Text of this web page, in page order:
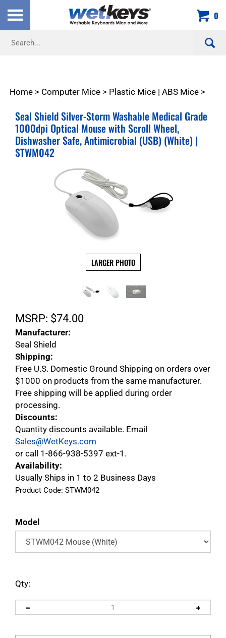
content
0
Home > Computer Mice > Plastic Mice | ABS Mice >
Seal Shield Silver-Storm Washable Medical Grade
1000dpi Optical Mouse with Scroll Wheel,
Dishwasher Safe, Antimicrobial (USB) (White) |
STWM042
LARGER PHOTO
MSRP: $74.00
Manufacturer:
Seal Shield
Shipping:
Free U.S. Domestic Ground Shipping on orders over
$1000 on products from the same manufacturer.
Free shipping will be applied during order
processing.
Discounts:
Quantity discounts available. Email
Sales@WetKeys.com
or call 1-866-938-5397 ext-1.
Availability:
Usually Ships in 1 to 2 Business Days
Product Code: STWM042
Model
Qty: